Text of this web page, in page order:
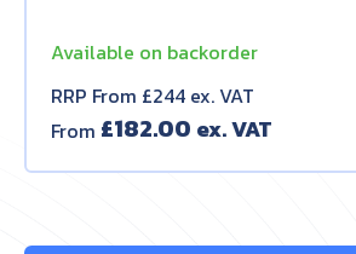
Available on backorder
RRP From £244 ex. VAT
From £182.00